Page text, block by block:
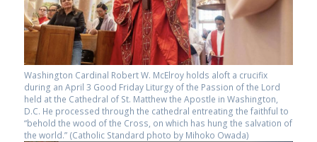
Washington Cardinal Robert W. McElroy holds aloft a crucifix
during an April 3 Good Friday Liturgy of the Passion of the Lord
held at the Cathedral of St. Matthew the Apostle in Washington,
D.C. He processed through the cathedral entreating the faithful to
“behold the wood of the Cross, on which has hung the salvation of
the world.” (Catholic Standard photo by Mihoko Owada)